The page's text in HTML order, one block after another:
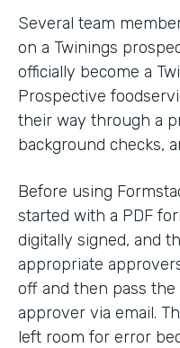
Several team
on a Twinings
officially become a
Prospective
their way through a
background checks,
Before using
started with a PDF
digitally signed, and
appropriate
off and then pass
approver via email.
left room for error